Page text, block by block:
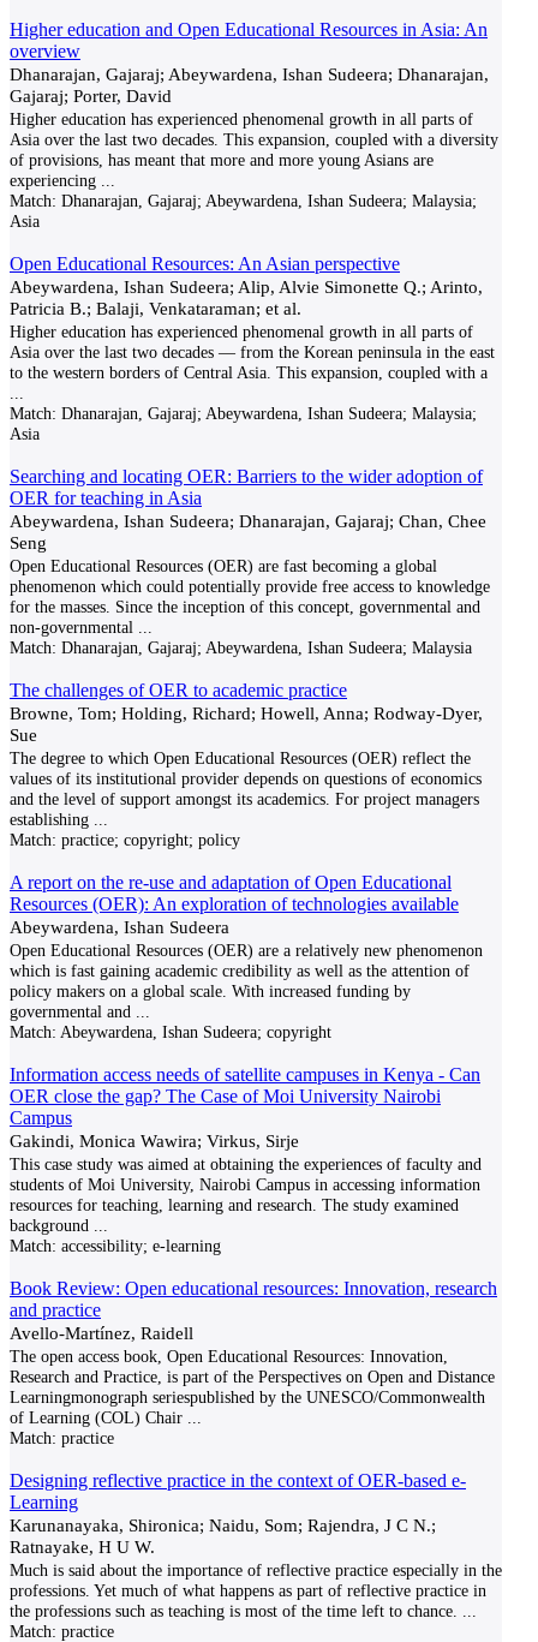
Higher education and Open Educational Resources in Asia: An
overview
Dhanarajan, Gajaraj; Abeywardena, Ishan Sudeera; Dhanarajan,
Gajaraj; Porter, David
Higher education has experienced phenomenal growth in all parts of
Asia over the last two decades. This expansion, coupled with a diversity
of provisions, has meant that more and more young Asians are
experiencing
Match: Dhanarajan, Gajaraj; Abeywardena, Ishan Sudeera; Malaysia;
Asia
Open Educational Resources: An Asian perspective
Abeywardena, Ishan Sudeera; Alip, Alvie Simonette Q.; Arinto,
Patricia B.; Balaji, Venkataraman; et al.
Higher education has experienced phenomenal growth in all parts of
Asia over the last two decades — from the Korean peninsula in the east
to the western borders of Central Asia. This expansion, coupled with a
Match: Dhanarajan, Gajaraj; Abeywardena, Ishan Sudeera; Malaysia;
Asia
Searching and locating OER: Barriers to the wider adoption of
OER for teaching in Asia
Abeywardena, Ishan Sudeera; Dhanarajan, Gajaraj; Chan, Chee
Seng
Open Educational Resources (OER) are fast becoming a global
phenomenon which could potentially provide free access to knowledge
for the masses. Since the inception of this concept, governmental and
non-governmental
Match: Dhanarajan, Gajaraj; Abeywardena, Ishan Sudeera; Malaysia
The challenges of OER to academic practice
Browne, Tom; Holding, Richard; Howell, Anna; Rodway-Dyer,
Sue
The degree to which Open Educational Resources (OER) reflect the
values of its institutional provider depends on questions of economics
and the level of support amongst its academics. For project managers
establishing
Match: practice; copyright; policy
A report on the re-use and adaptation of Open Educational
Resources (OER): An exploration of technologies available
Abeywardena, Ishan Sudeera
Open Educational Resources (OER) are a relatively new phenomenon
which is fast gaining academic credibility as well as the attention of
policy makers on a global scale. With increased funding by
governmental and
Match: Abeywardena, Ishan Sudeera; copyright
Information access needs of satellite campuses in Kenya - Can
OER close the gap? The Case of Moi University Nairobi
Campus
Gakindi, Monica Wawira; Virkus, Sirje
This case study was aimed at obtaining the experiences of faculty and
students of Moi University, Nairobi Campus in accessing information
resources for teaching, learning and research. The study examined
background
Match: accessibility; e-learning
Book Review: Open educational resources: Innovation, research
and practice
Avello-Martínez, Raidell
The open access book, Open Educational Resources: Innovation,
Research and Practice, is part of the Perspectives on Open and Distance
Learningmonograph seriespublished by the UNESCO/Commonwealth
of Learning (COL) Chair
Match: practice
Designing reflective practice in the context of OER-based e-
Learning
Karunanayaka, Shironica; Naidu, Som; Rajendra, J C N.;
Ratnayake, H U W.
Much is said about the importance of reflective practice especially in the
professions. Yet much of what happens as part of reflective practice in
the professions such as teaching is most of the time left to chance.
Match: practice